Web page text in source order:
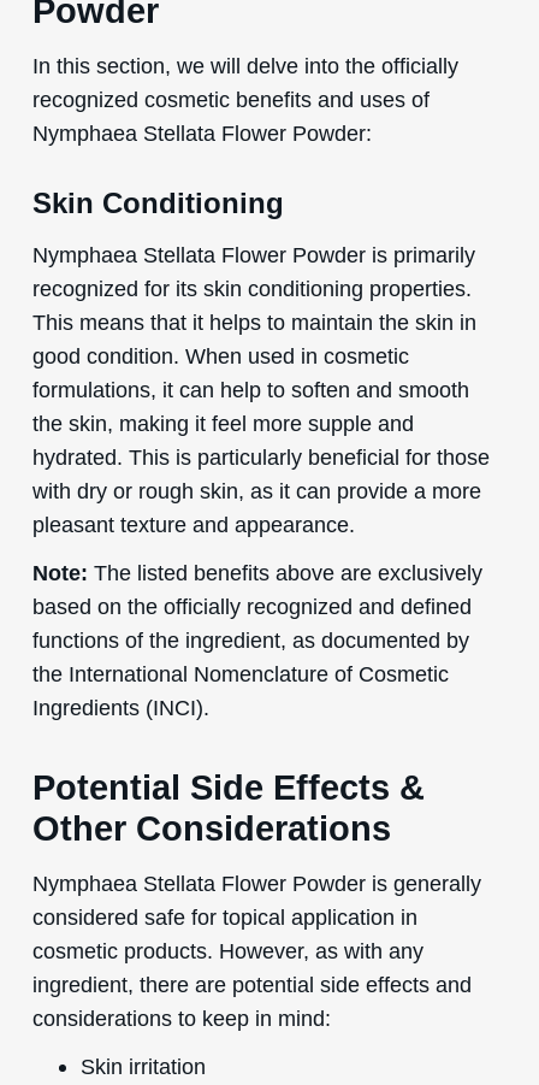
Powder
In this section, we will delve into the officially
recognized cosmetic benefits and uses of
Nymphaea Stellata Flower Powder:
Skin Conditioning
Nymphaea Stellata Flower Powder is primarily
recognized for its skin conditioning properties.
This means that it helps to maintain the skin in
good condition. When used in cosmetic
formulations, it can help to soften and smooth
the skin, making it feel more supple and
hydrated. This is particularly beneficial for those
with dry or rough skin, as it can provide a more
pleasant texture and appearance.
Note: The listed benefits above are exclusively
based on the officially recognized and defined
functions of the ingredient, as documented by
the International Nomenclature of Cosmetic
Ingredients (INCI).
Potential Side Effects &
Other Considerations
Nymphaea Stellata Flower Powder is generally
considered safe for topical application in
cosmetic products. However, as with any
ingredient, there are potential side effects and
considerations to keep in mind:
Skin irritation